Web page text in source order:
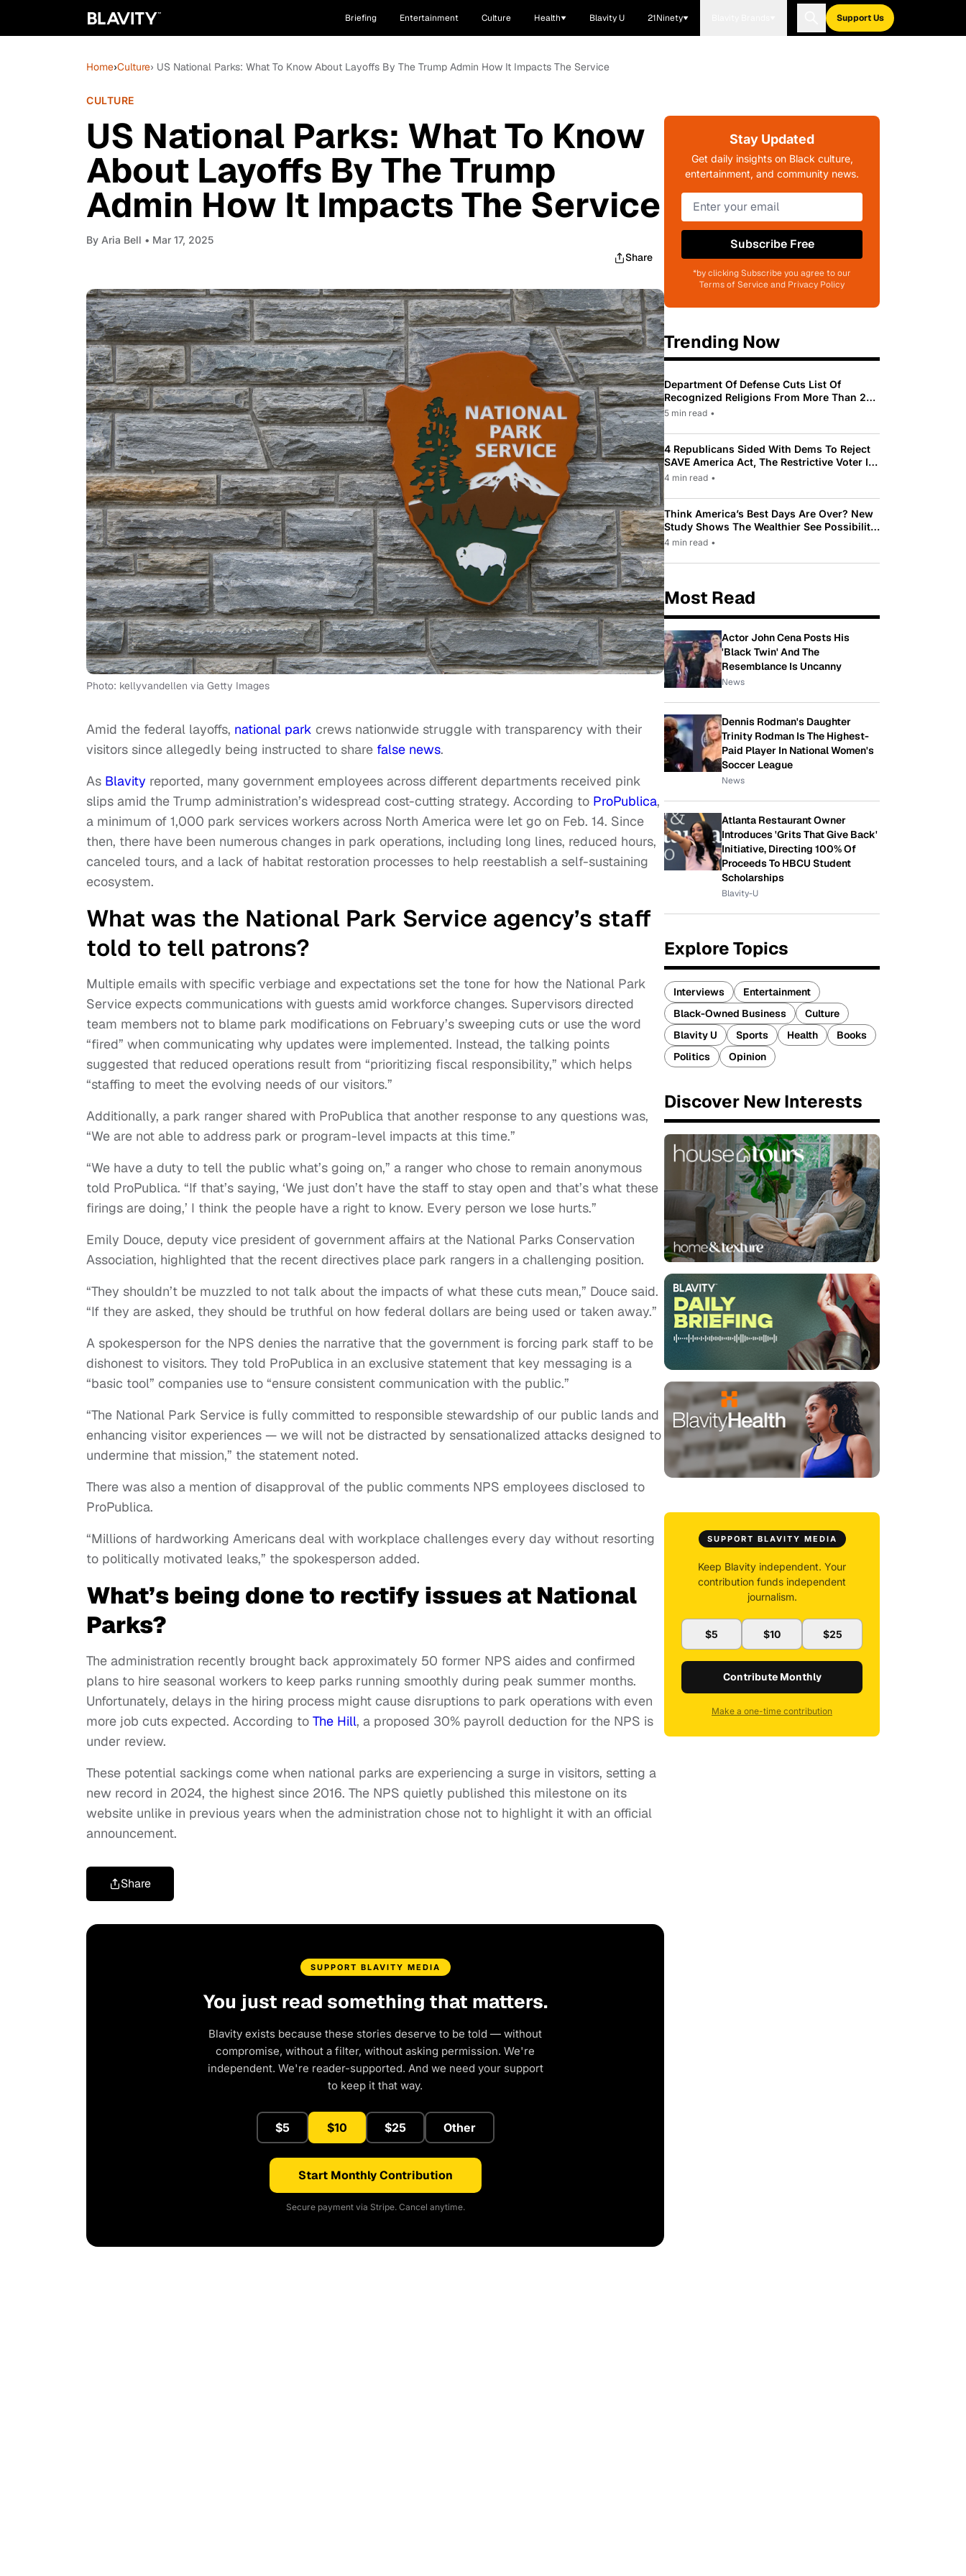
Briefing Entertainment Culture Health Blavity U 21Ninety Support Us
Home›Culture› US National Parks: What To Know About Layoffs By The Trump Admin How It Impacts The Service
CULTURE
US National Parks: What To Know
About Layoffs By The Trump
Admin How It Impacts The Service
By Aria Bell • Mar 17, 2025
Share
Photo: kellyvandellen via Getty Images
Amid the federal layoffs, national park crews nationwide struggle with transparency with their
visitors since allegedly being instructed to share false news.
As Blavity reported, many government employees across different departments received pink
slips amid the Trump administration’s widespread cost-cutting strategy. According to ProPublica,
a minimum of 1,000 park services workers across North America were let go on Feb. 14. Since
then, there have been numerous changes in park operations, including long lines, reduced hours,
canceled tours, and a lack of habitat restoration processes to help reestablish a self-sustaining
ecosystem.
What was the National Park Service agency’s staff
told to tell patrons?
Multiple emails with specific verbiage and expectations set the tone for how the National Park
Service expects communications with guests amid workforce changes. Supervisors directed
team members not to blame park modifications on February’s sweeping cuts or use the word
“fired” when communicating why updates were implemented. Instead, the talking points
suggested that reduced operations result from “prioritizing fiscal responsibility,” which helps
“staffing to meet the evolving needs of our visitors.”
Additionally, a park ranger shared with ProPublica that another response to any questions was,
“We are not able to address park or program-level impacts at this time.”
“We have a duty to tell the public what’s going on,” a ranger who chose to remain anonymous
told ProPublica. “If that’s saying, ‘We just don’t have the staff to stay open and that’s what these
firings are doing,’ I think the people have a right to know. Every person we lose hurts.”
Emily Douce, deputy vice president of government affairs at the National Parks Conservation
Association, highlighted that the recent directives place park rangers in a challenging position. ​
“They shouldn’t be muzzled to not talk about the impacts of what these cuts mean,” Douce said.
“If they are asked, they should be truthful on how federal dollars are being used or taken away.”
A spokesperson for the NPS denies the narrative that the government is forcing park staff to be
dishonest to visitors. They told ProPublica in an exclusive statement that key messaging is a
“basic tool” companies use to “ensure consistent communication with the public.”
“The National Park Service is fully committed to responsible stewardship of our public lands and
enhancing visitor experiences — we will not be distracted by sensationalized attacks designed to
undermine that mission,” the statement noted.
There was also a mention of disapproval of the public comments NPS employees disclosed to
ProPublica.
“Millions of hardworking Americans deal with workplace challenges every day without resorting
to politically motivated leaks,” the spokesperson added.
What’s being done to rectify issues at National
Parks?
The administration recently brought back approximately 50 former NPS aides and confirmed
plans to hire seasonal workers to keep parks running smoothly during peak summer months.
Unfortunately, delays in the hiring process might cause disruptions to park operations with even
more job cuts expected. According to The Hill, a proposed 30% payroll deduction for the NPS is
under review.
These potential sackings come when national parks are experiencing a surge in visitors, setting a
new record in 2024, the highest since 2016. The NPS quietly published this milestone on its
website unlike in previous years when the administration chose not to highlight it with an official
announcement.
Share
SUPPORT BLAVITY MEDIA
You just read something that matters.
Blavity exists because these stories deserve to be told — without
compromise, without a filter, without asking permission. We're
independent. We're reader-supported. And we need your support
to keep it that way.
$5 $10 $25 Other
Start Monthly Contribution
Secure payment via Stripe. Cancel anytime.
Stay Updated
Get daily insights on Black culture,
entertainment, and community news.
Subscribe Free
*by clicking Subscribe you agree to our
Terms of Service and Privacy Policy
Trending Now
Department Of Defense Cuts List Of
Recognized Religions From More Than 200
To Only 31
5 min read •
4 Republicans Sided With Dems To Reject
SAVE America Act, The Restrictive Voter ID
Law Pushed By Trump
4 min read •
Think America’s Best Days Are Over? New
Study Shows The Wealthier See Possibility
While Most Americans See Decline
4 min read •
Most Read
Actor John Cena Posts His
'Black Twin' And The
Resemblance Is Uncanny
News
Dennis Rodman's Daughter
Trinity Rodman Is The Highest-
Paid Player In National Women's
Soccer League
News
Atlanta Restaurant Owner
Introduces 'Grits That Give Back'
Initiative, Directing 100% Of
Proceeds To HBCU Student
Scholarships
Blavity-U
Explore Topics
Interviews
Entertainment
Black-Owned Business
Culture
Blavity U
Sports Health
Books
Politics
Opinion
Discover New Interests
SUPPORT BLAVITY MEDIA
Keep Blavity independent. Your
contribution funds independent
journalism.
$5 $10 $25
Contribute Monthly
Make a one-time contribution